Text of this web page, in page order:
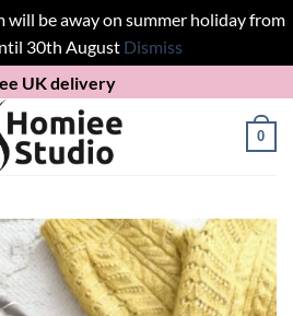
will be away on summer holiday from
30th August Dismiss
UK delivery
0